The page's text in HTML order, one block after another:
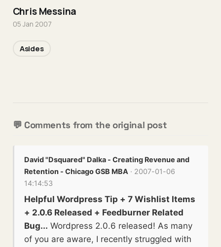
💬 Comments from the original post
David "Dsquared" Dalka - Creating Revenue and
Retention - Chicago GSB MBA · 2007-01-06
14:14:53
Helpful Wordpress Tip + 7 Wishlist Items
+ 2.0.6 Released + Feedburner Related
Bug... Wordpress 2.0.6 released! As many
of you are aware, I recently struggled with
Chris Messina
05 Jan 2007
Asides